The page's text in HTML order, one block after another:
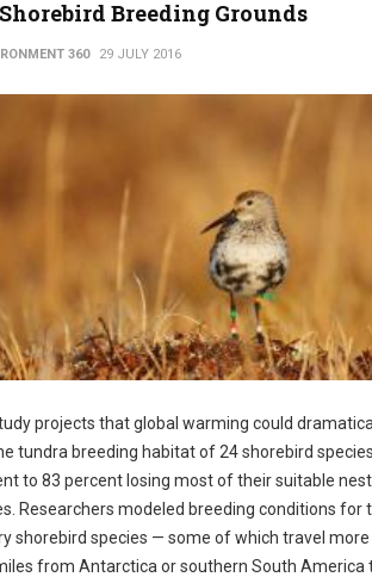
Breeding Grounds
360 29 JULY 2016
projects that global warming could
tundra breeding habitat of 24 shorebird
to 83 percent losing most of their suitable
Researchers modeled breeding conditions for
shorebird species — some of which travel more
from Antarctica or southern South America